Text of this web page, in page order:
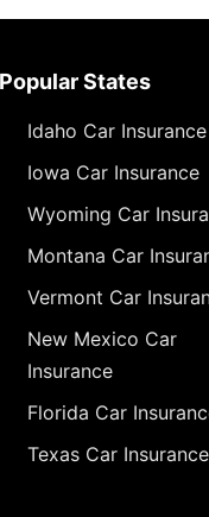
Popular States
Idaho Car Insurance
Iowa Car Insurance
Wyoming Car
Montana Car
Vermont Car
New Mexico Car
Insurance
Florida Car
Texas Car Insurance